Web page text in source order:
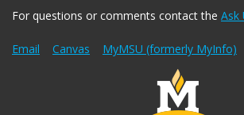
b
o
t
r
u
e
a
r
a
e
I
For questions or comments contact the Ask
Email Canvas MyMSU (formerly MyInfo)